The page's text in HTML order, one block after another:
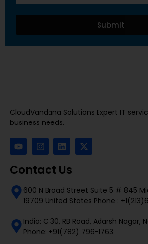
Submit
CloudVandana Solutions Expert IT
business needs.
Contact Us
600 N Broad Street Suite 5 # 845
19709 United States Phone :
India: C 30, RB Road, Adarsh Nagar,
Phone: +91(782) 796-1763